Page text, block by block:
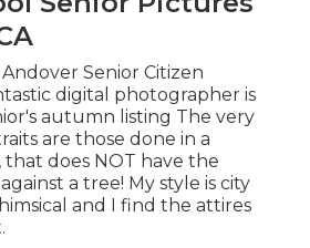
Senior Citizen
digital photographer is
autumn listing The very
are those done in a
that does NOT have the
a tree! My style is city
and I find the attires